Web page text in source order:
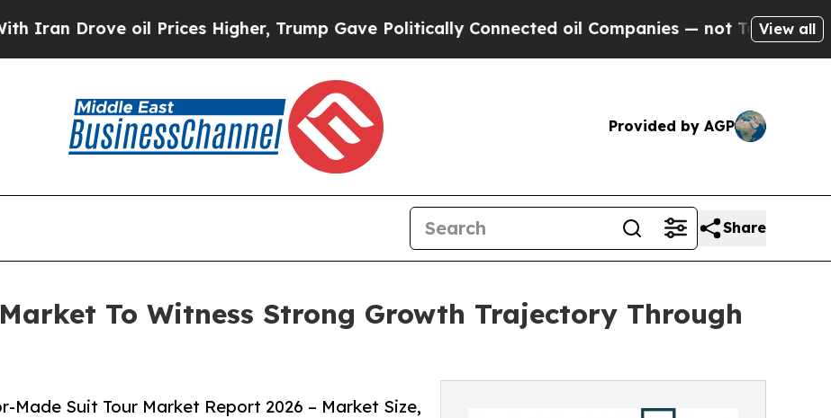
oil Prices Higher, Trump Gave Politically Connected oil Companies — not Taxpayers — theView all
Provided by AGP
Share
To Witness Strong Growth Trajectory Through
Made Suit Tour Market Report 2026 – Market Size,